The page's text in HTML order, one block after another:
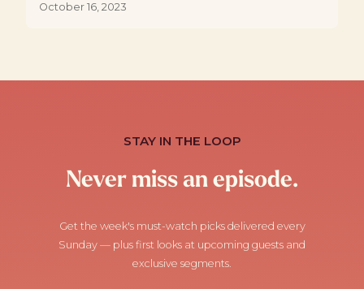
October 16, 2023
STAY IN THE LOOP
Never miss an episode.
Get the week's must-watch picks delivered every
Sunday — plus first looks at upcoming guests and
exclusive segments.